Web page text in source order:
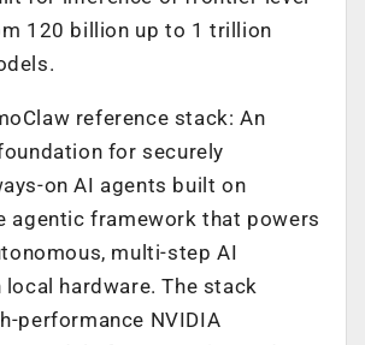
120 billion up to 1 trillion
reference stack: An
for securely
on AI agents built on
agentic framework that powers
multi-step AI
hardware. The stack
performance NVIDIA